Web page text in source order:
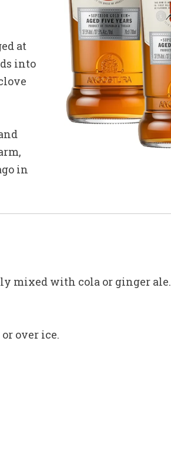
at
into
in
mixed with cola or ginger ale.
over ice.